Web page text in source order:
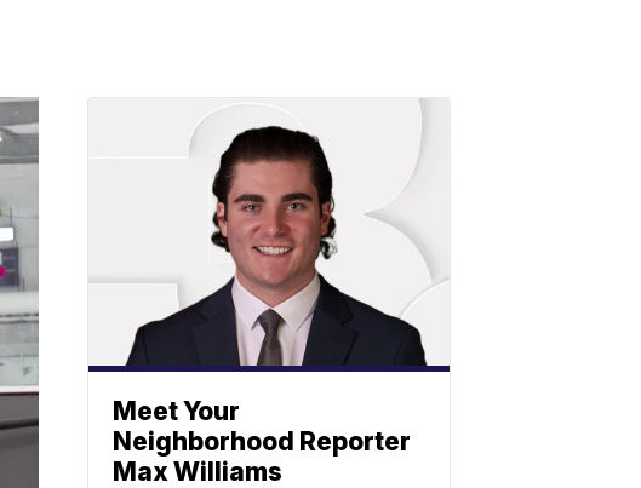
Meet Your
Neighborhood Reporter
Max Williams